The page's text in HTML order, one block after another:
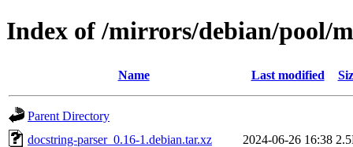
Index of /mirrors/debian/pool/
Name Last modified
Parent Directory
docstring-parser_0.16-1.debian.tar.xz
2024-06-26 16:38